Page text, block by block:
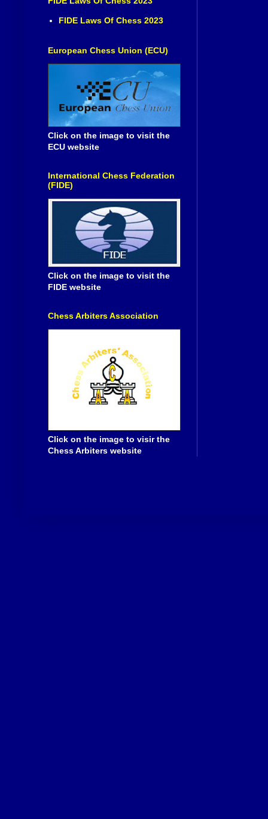
FIDE Laws Of Chess 2023
European Chess Union (ECU)
Click on the image to visit the
ECU website
International Chess Federation
(FIDE)
Click on the image to visit the
FIDE website
Chess Arbiters Association
Click on the image to visir the
Chess Arbiters website